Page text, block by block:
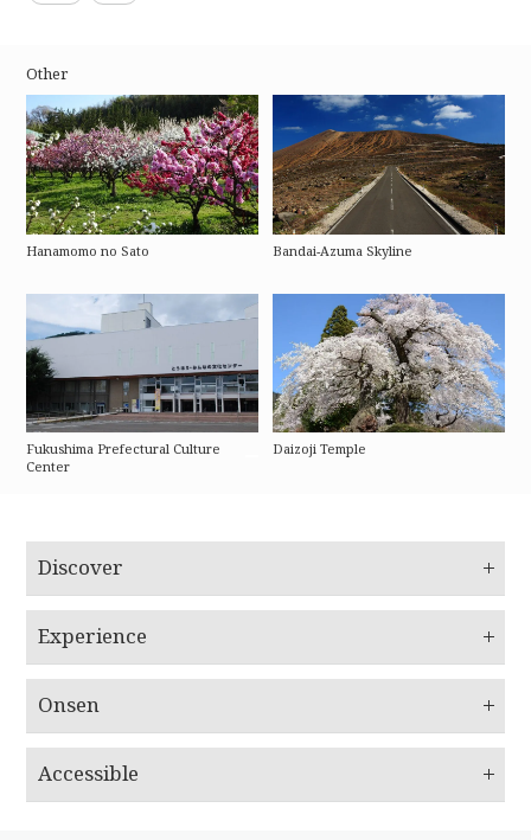
Discover
Experience
Onsen
Accessible
Other
Hanamomo no Sato Bandai-Azuma Skyline
Fukushima Prefectural Culture
Center
Daizoji Temple